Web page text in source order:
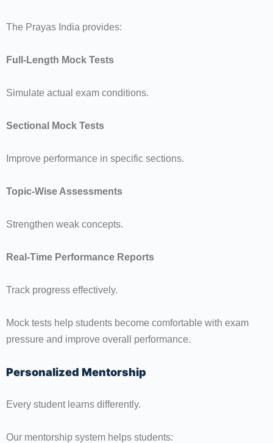
The Prayas India provides:
Full-Length Mock Tests
Simulate actual exam conditions.
Sectional Mock Tests
Improve performance in specific sections.
Topic-Wise Assessments
Strengthen weak concepts.
Real-Time Performance Reports
Track progress effectively.
Mock tests help students become comfortable with exam
pressure and improve overall performance.
Personalized Mentorship
Every student learns differently.
Our mentorship system helps students: